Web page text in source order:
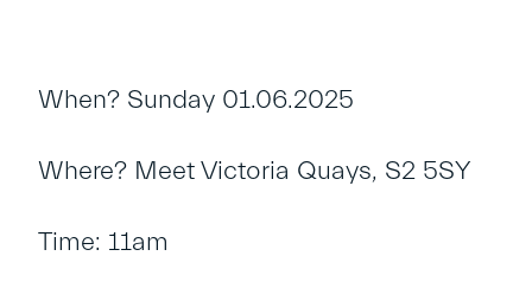
When? Sunday 01.06.2025
Where? Meet Victoria Quays, S2 5SY
Time: 11am